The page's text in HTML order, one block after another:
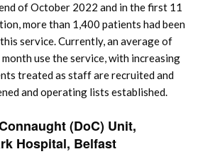
of October 2022 and in the first 11
more than 1,400 patients had been
service. Currently, an average of
use the service, with increasing
treated as staff are recruited and
and operating lists established.
(DoC) Unit,
Hospital, Belfast